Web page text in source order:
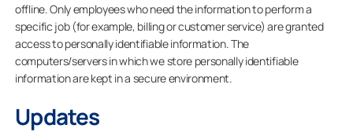
offline. Only employees who need the information to perform a
specific job (for example, billing or customer service) are granted
access to personally identifiable information. The
computers/servers in which we store personally identifiable
information are kept in a secure environment.
Updates